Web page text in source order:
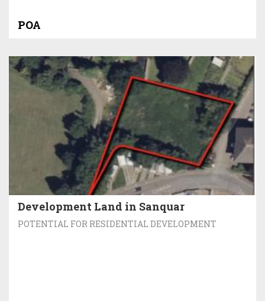
POA
Development Land in Sanquar
POTENTIAL FOR RESIDENTIAL DEVELOPMENT